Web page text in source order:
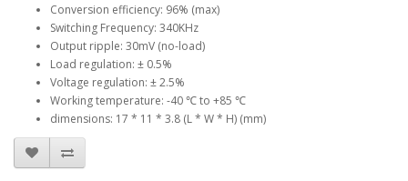
Conversion efficiency: 96% (max)
Switching Frequency: 340KHz
Output ripple: 30mV (no-load)
Load regulation: ± 0.5%
Voltage regulation: ± 2.5%
Working temperature: -40 ℃ to +85 ℃
dimensions: 17 * 11 * 3.8 (L * W * H) (mm)